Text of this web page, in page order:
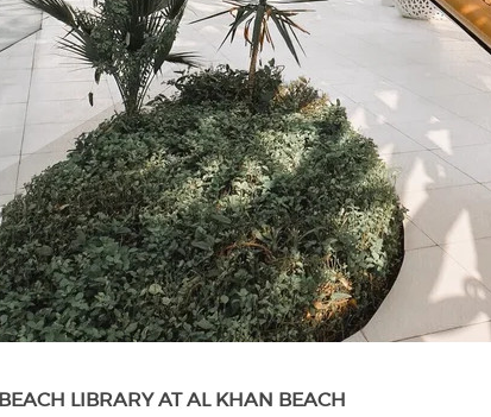
BEACH LIBRARY AT AL KHAN BEACH